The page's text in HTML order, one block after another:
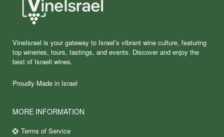
VineIsrael is your gateway to Israel’s vibrant wine culture, featuring
top wineries, tours, tastings, and events. Discover and enjoy the
best of Israeli wines.
Proudly Made in Israel
MORE INFORMATION
Terms of Service